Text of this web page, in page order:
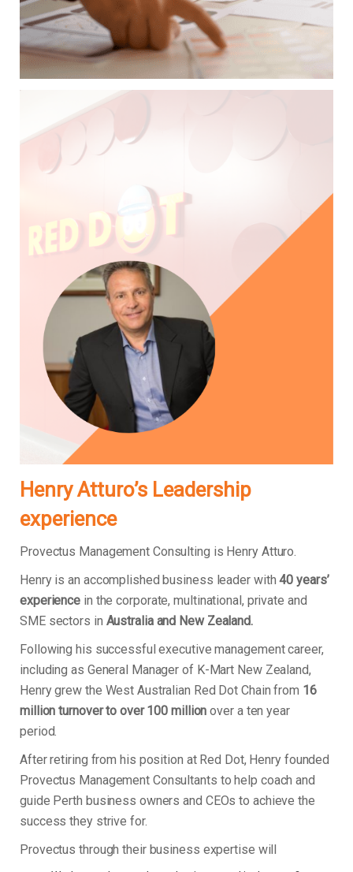
Henry Atturo’s Leadership
experience
Provectus Management Consulting is Henry Atturo.
Henry is an accomplished business leader with40 years’
experience in the corporate, multinational, private and
SME sectors in Australia and New Zealand.
Following his successful executive management career,
including as General Manager of K-Mart New Zealand,
Henry grew the West Australian Red Dot Chain from 16
million turnover to over 100 million over a ten year
period.
After retiring from his position at Red Dot, Henry founded
Provectus Management Consultants to help coach and
guide Perth business owners and CEOs to achieve the
success they strive for.
Provectus through their business expertise will